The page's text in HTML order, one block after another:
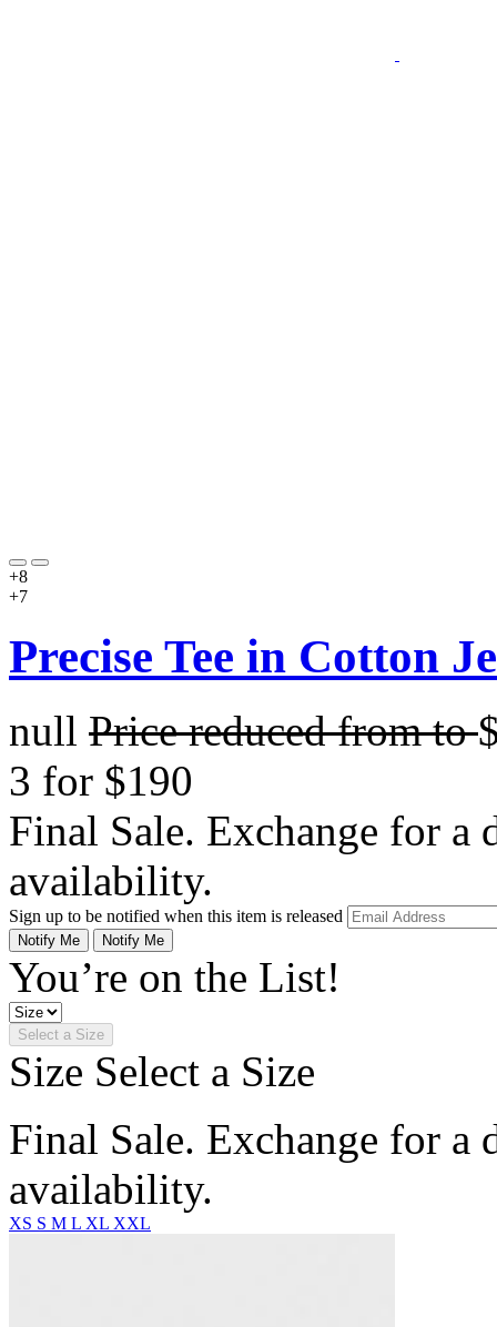
+8
+7
Precise Tee in Cotton
null Price reduced fromto
3 for $190
Final Sale. Exchange for a
availability.
Sign up to be notified when this item is released
Notify Me Notify Me
You’re on the List!
Select a Size
Size Select a Size
Final Sale. Exchange for a
availability.
XS S M L XL XXL